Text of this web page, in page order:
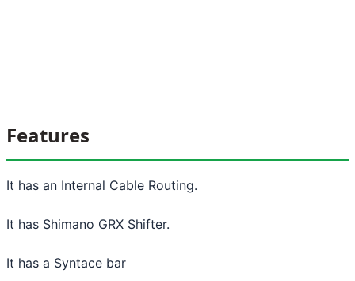
Features
It has an Internal Cable Routing.
It has Shimano GRX Shifter.
It has a Syntace bar